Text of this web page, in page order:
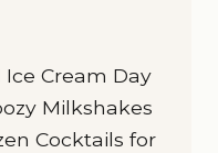
Cream Day
Milkshakes
Cocktails for